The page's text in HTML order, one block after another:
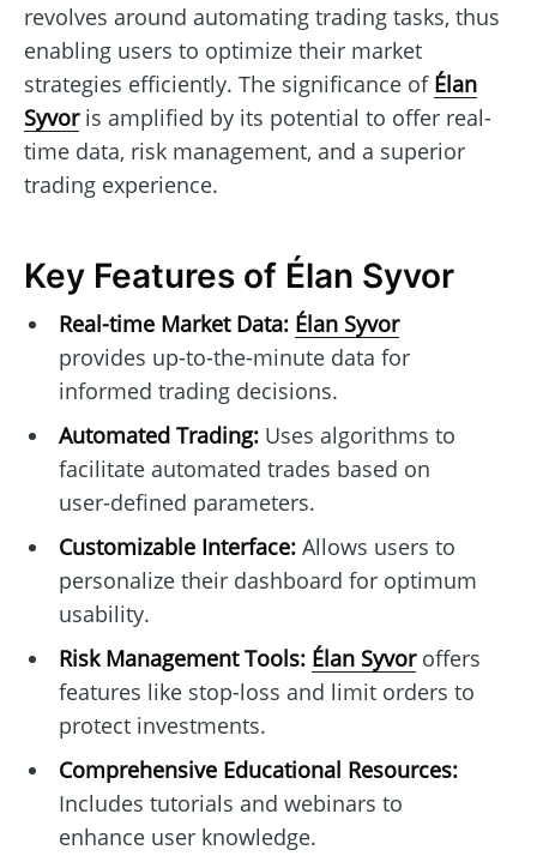
revolves around automating trading tasks, thus
enabling users to optimize their market
strategies efficiently. The significance of Élan
Syvoris amplified by its potential to offer real-
time data, risk management, and a superior
trading experience.
Key Features of Élan Syvor
Real-time Market Data: Élan Syvor
provides up-to-the-minute data for
informed trading decisions.
Automated Trading:Uses algorithms to
facilitate automated trades based on
user-defined parameters.
Customizable Interface:Allows users to
personalize their dashboard for optimum
usability.
Risk Management Tools: Élan Syvoroffers
features like stop-loss and limit orders to
protect investments.
Comprehensive Educational Resources:
Includes tutorials and webinars to
enhance user knowledge.